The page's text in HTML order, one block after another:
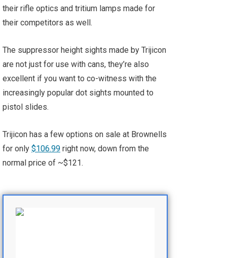
their rifle optics and tritium lamps made for
their competitors as well.
The suppressor height sights made by Trijicon
are not just for use with cans, they’re also
excellent if you want to co-witness with the
increasingly popular dot sights mounted to
pistol slides.
Trijicon has a few options on sale at Brownells
for only $106.99 right now, down from the
normal price of ~$121.